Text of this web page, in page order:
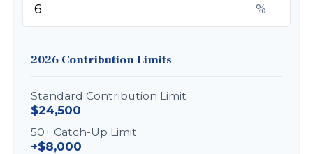
%
2026 Contribution Limits
Standard Contribution Limit
$24,500
50+ Catch-Up Limit
+$8,000